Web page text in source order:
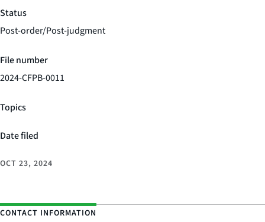
Status
Post-order/Post-judgment
File number
2024-CFPB-0011
Topics
Date filed
OCT 23, 2024
CONTACT INFORMATION